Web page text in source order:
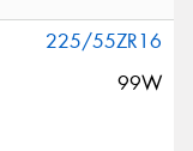
225/55ZR16
99W